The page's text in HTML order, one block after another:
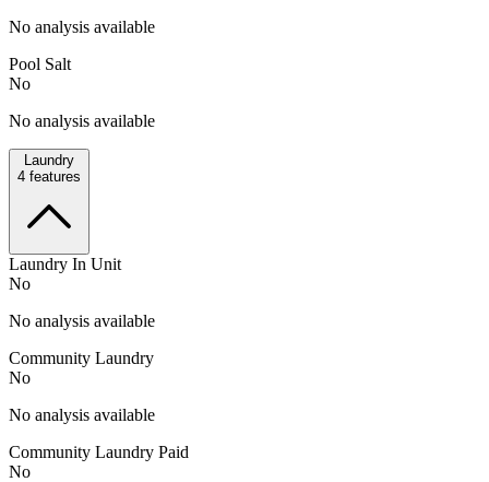
No analysis available
Pool Salt
No
No analysis available
Laundry
4 features
Laundry In Unit
No
No analysis available
Community Laundry
No
No analysis available
Community Laundry Paid
No